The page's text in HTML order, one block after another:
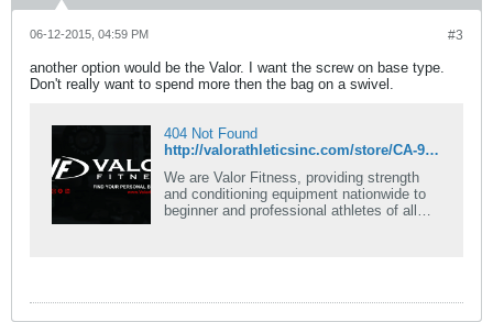
#3
06-12-2015, 04:59 PM
another option would be the Valor. I want the screw on base type.
Don't really want to spend more then the bag on a swivel.
404 Not Found
http://valorathleticsinc.com/store/CA-9-Swivel-for-Speed-Bag-Platforms-p-16354.html
We are Valor Fitness, providing strength
and conditioning equipment nationwide to
beginner and professional athletes of all